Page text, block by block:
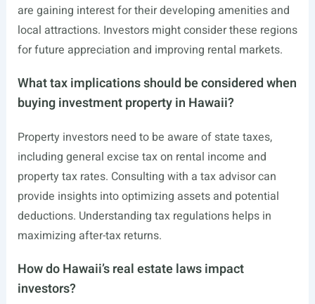
are gaining interest for their developing amenities and
local attractions. Investors might consider these regions
for future appreciation and improving rental markets.
What tax implications should be considered when
buying investment property in Hawaii?
Property investors need to be aware of state taxes,
including general excise tax on rental income and
property tax rates. Consulting with a tax advisor can
provide insights into optimizing assets and potential
deductions. Understanding tax regulations helps in
maximizing after-tax returns.
How do Hawaii’s real estate laws impact
investors?